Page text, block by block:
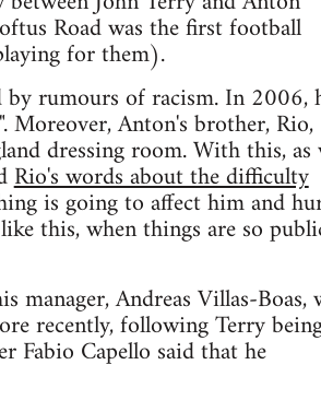
Road was the first football
for them).
rumours of racism. In 2006,
Moreover, Anton's brother, Rio,
dressing room. With this, as
Rio's words about the difficulty
is going to affect him and
this, when things are so
manager, Andreas Villas-Boas,
recently, following Terry
Fabio Capello said that he